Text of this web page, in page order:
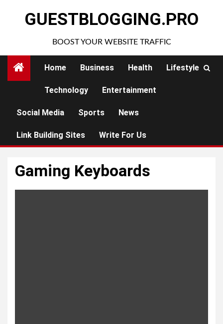
GUESTBLOGGING.PRO
BOOST YOUR WEBSITE TRAFFIC
Home Business Health Lifestyle
Technology Entertainment
Social Media Sports News
Link Building Sites Write For Us
Gaming Keyboards